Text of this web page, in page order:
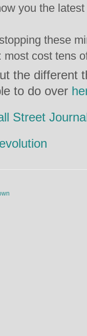
you the
these
most cost tens
the different
to do over
Street